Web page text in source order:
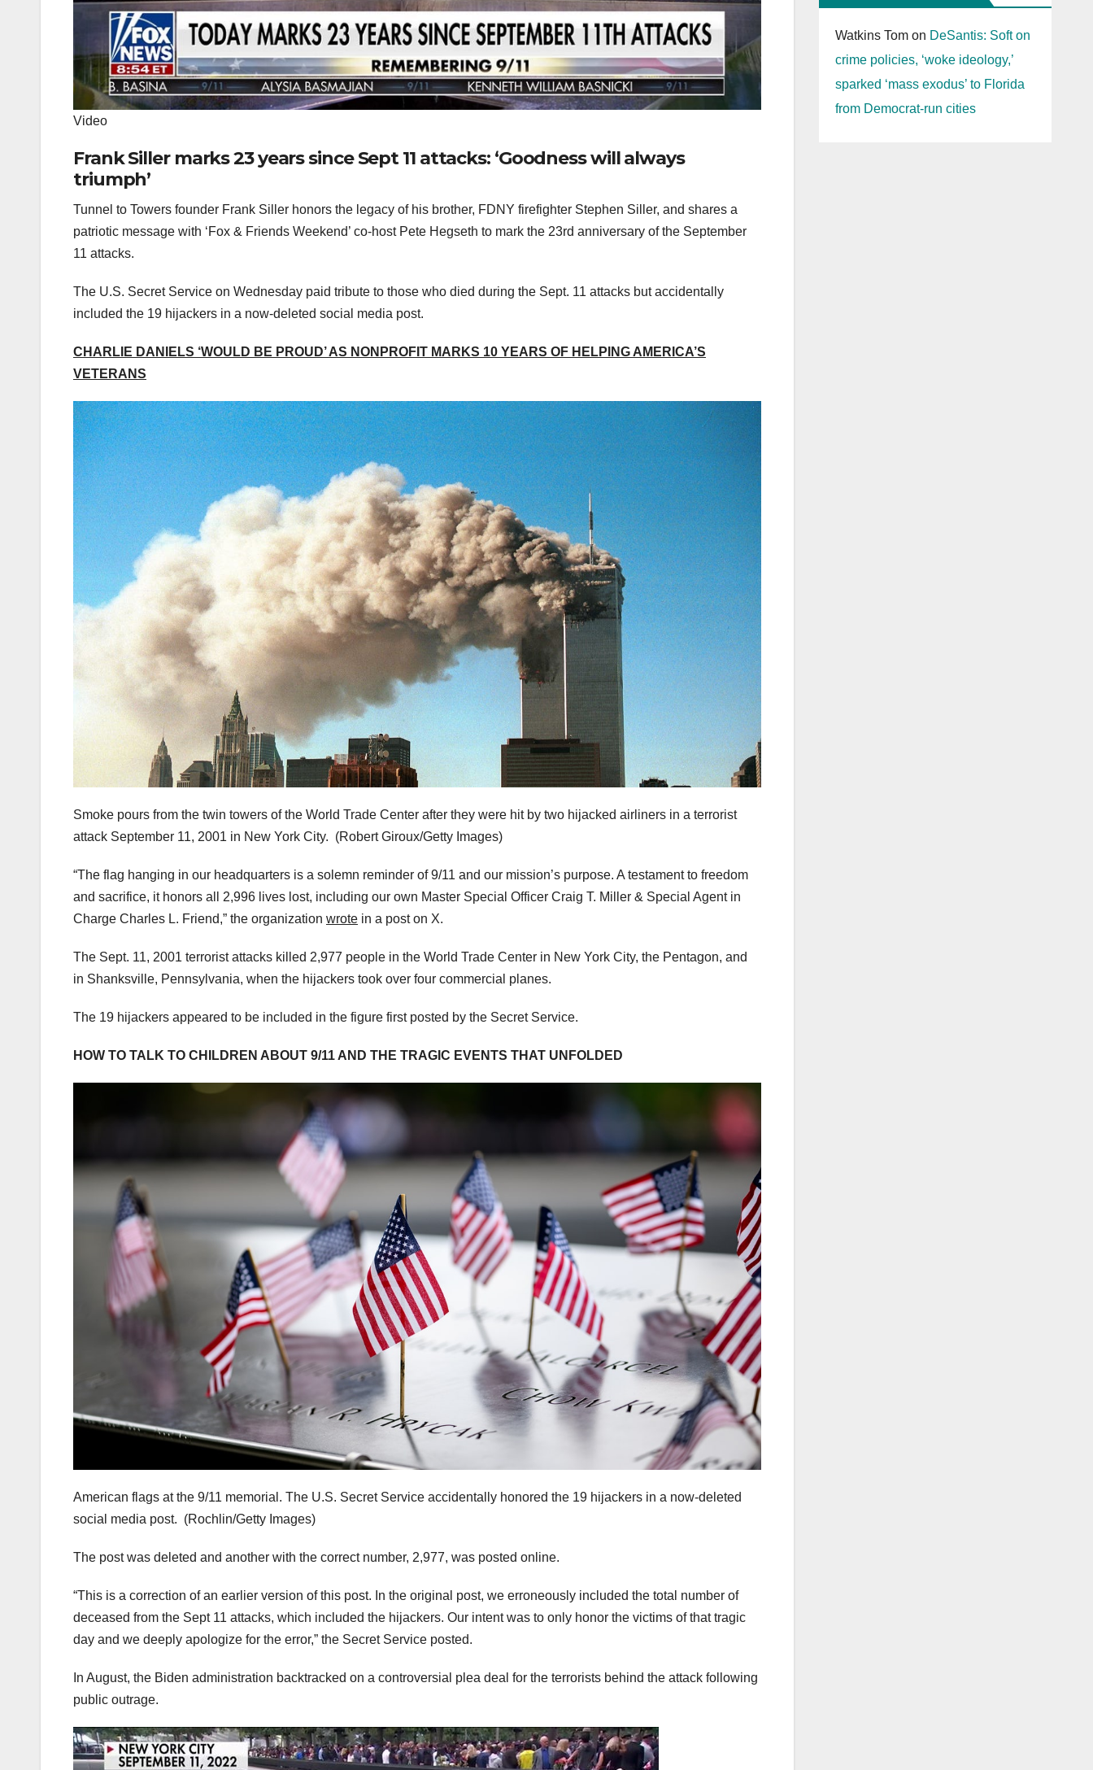
Video
Frank Siller marks 23 years since Sept 11 attacks: ‘Goodness will always
triumph’
Tunnel to Towers founder Frank Siller honors the legacy of his brother, FDNY firefighter Stephen Siller, and shares a
patriotic message with ‘Fox & Friends Weekend’ co-host Pete Hegseth to mark the 23rd anniversary of the September
11 attacks.
The U.S. Secret Service on Wednesday paid tribute to those who died during the Sept. 11 attacks but accidentally
included the 19 hijackers in a now-deleted social media post.
CHARLIE DANIELS ‘WOULD BE PROUD’ AS NONPROFIT MARKS 10 YEARS OF HELPING AMERICA’S
VETERANS
Smoke pours from the twin towers of the World Trade Center after they were hit by two hijacked airliners in a terrorist
attack September 11, 2001 in New York City. (Robert Giroux/Getty Images)
“The flag hanging in our headquarters is a solemn reminder of 9/11 and our mission’s purpose. A testament to freedom
and sacrifice, it honors all 2,996 lives lost, including our own Master Special Officer Craig T. Miller & Special Agent in
Charge Charles L. Friend,” the organization wrote in a post on X.
The Sept. 11, 2001 terrorist attacks killed 2,977 people in the World Trade Center in New York City, the Pentagon, and
in Shanksville, Pennsylvania, when the hijackers took over four commercial planes.
The 19 hijackers appeared to be included in the figure first posted by the Secret Service.
HOW TO TALK TO CHILDREN ABOUT 9/11 AND THE TRAGIC EVENTS THAT UNFOLDED
American flags at the 9/11 memorial. The U.S. Secret Service accidentally honored the 19 hijackers in a now-deleted
social media post. (Rochlin/Getty Images)
The post was deleted and another with the correct number, 2,977, was posted online.
“This is a correction of an earlier version of this post. In the original post, we erroneously included the total number of
deceased from the Sept 11 attacks, which included the hijackers. Our intent was to only honor the victims of that tragic
day and we deeply apologize for the error,” the Secret Service posted.
In August, the Biden administration backtracked on a controversial plea deal for the terrorists behind the attack following
public outrage.
Watkins Tomon DeSantis: Soft on
crime policies, ‘woke ideology,’
sparked ‘mass exodus’ to Florida
from Democrat-run cities